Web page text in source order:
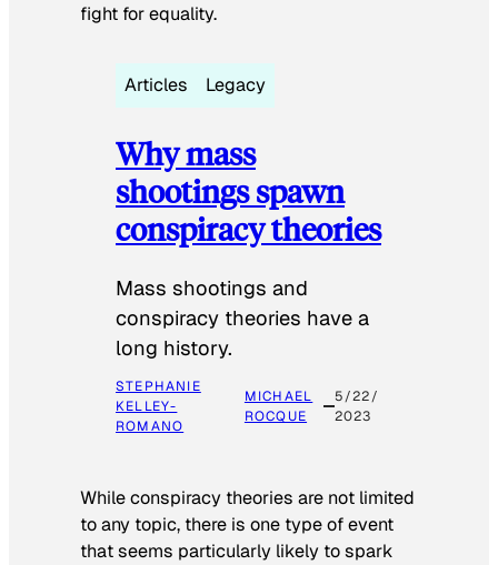
fight for equality.
Articles Legacy
Why mass
shootings spawn
conspiracy theories
Mass shootings and
conspiracy theories have a
long history.
STEPHANIE
KELLEY-
ROMANO
MICHAEL
ROCQUE
5/22/
2023
While conspiracy theories are not limited
to any topic, there is one type of event
that seems particularly likely to spark